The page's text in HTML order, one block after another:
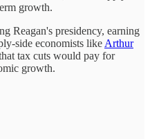
growth.
Reagan's presidency, earning
side economists like Arthur
tax cuts would pay for
growth.